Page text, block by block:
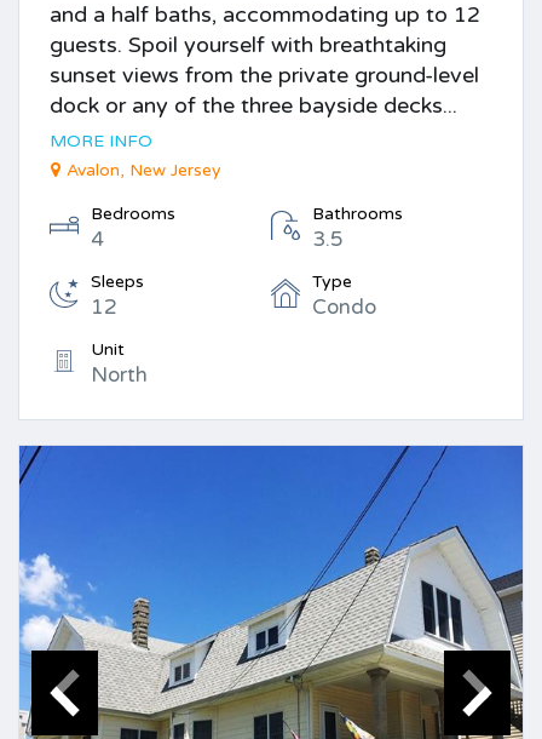
and a half baths, accommodating up to 12
guests. Spoil yourself with breathtaking
sunset views from the private ground-level
dock or any of the three bayside decks...
MORE INFO
Avalon, New Jersey
Bedrooms
4
Bathrooms
3.5
Sleeps
12
Type
Condo
Unit
North